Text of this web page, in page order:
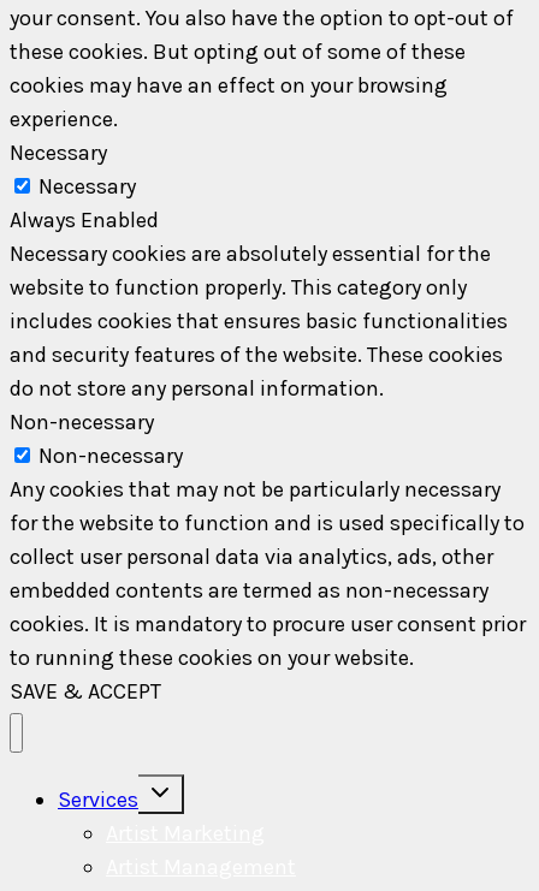
your consent. You also have the option to opt-out of
these cookies. But opting out of some of these
cookies may have an effect on your browsing
experience.
Necessary
Necessary
Always Enabled
Necessary cookies are absolutely essential for the
website to function properly. This category only
includes cookies that ensures basic functionalities
and security features of the website. These cookies
do not store any personal information.
Non-necessary
Non-necessary
Any cookies that may not be particularly necessary
for the website to function and is used specifically to
collect user personal data via analytics, ads, other
embedded contents are termed as non-necessary
cookies. It is mandatory to procure user consent prior
to running these cookies on your website.
SAVE & ACCEPT
Services
Toggle
child